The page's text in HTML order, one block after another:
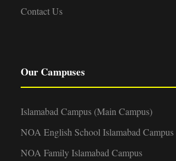
Contact Us
Our Campuses
Islamabad Campus (Main Campus)
NOA English School Islamabad Campus
NOA Family Islamabad Campus